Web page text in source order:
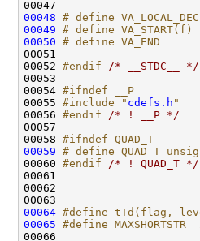
00048 # define
00049 # define
00050 # define VA_END
00051
00052 #endif
/* __STDC__ */
00053
00054 #ifndef __P
00055 #include " cdefs.h "
00056 #endif
/* ! __P */
00057
00058 #ifndef QUAD_T
00059 # define QUAD_T
00060 #endif
/* ! QUAD_T */
00061
00062
00064 #define tTd(flag,
00065 #define